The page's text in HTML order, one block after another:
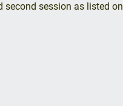
second session as listed